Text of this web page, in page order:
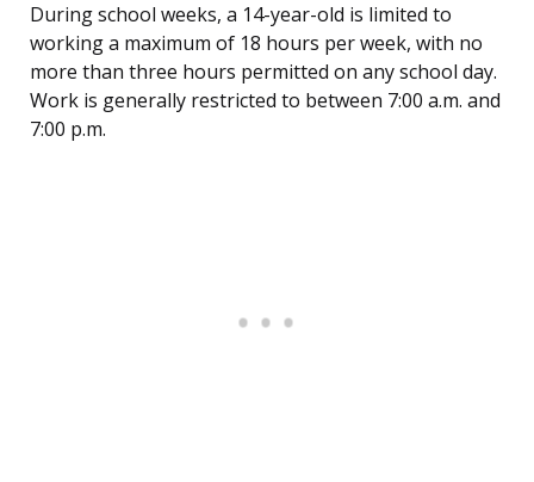
During school weeks, a 14-year-old is limited to
working a maximum of 18 hours per week, with no
more than three hours permitted on any school day.
Work is generally restricted to between 7:00 a.m. and
7:00 p.m.